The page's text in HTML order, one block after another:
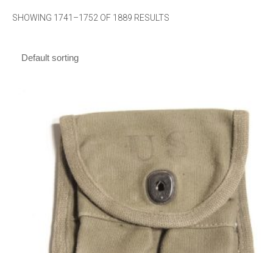
SHOWING 1741–1752 OF 1889 RESULTS